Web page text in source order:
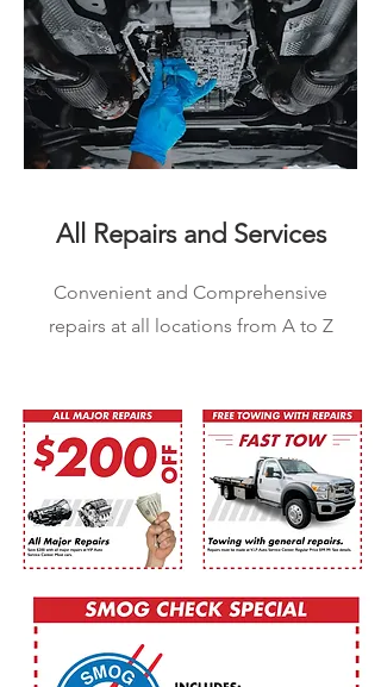
All Repairs and Services
Convenient and Comprehensive
repairs at all locations from A to Z